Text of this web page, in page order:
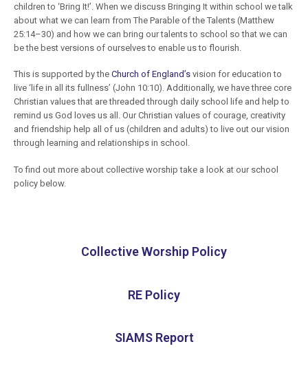
children to ‘Bring It!’. When we discuss Bringing It within school we talk
about what we can learn from The Parable of the Talents (Matthew
25:14–30) and how we can bring our talents to school so that we can
be the best versions of ourselves to enable us to flourish.
This is supported by the Church of England’s vision for education to
live ‘life in all its fullness’ (John 10:10). Additionally, we have three core
Christian values that are threaded through daily school life and help to
remind us God loves us all. Our Christian values of courage, creativity
and friendship help all of us (children and adults) to live out our vision
through learning and relationships in school.
To find out more about collective worship take a look at our school
policy below.
Collective Worship Policy
RE Policy
SIAMS Report